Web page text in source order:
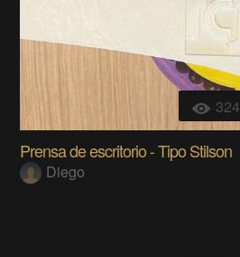
324
Prensa de escritorio - Tipo Stilson
Diego